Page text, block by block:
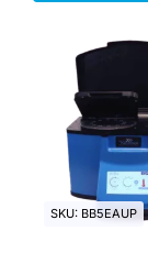
SKU: BB5EAUP